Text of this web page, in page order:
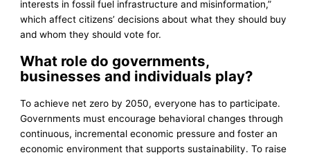
interests in fossil fuel infrastructure and misinformation,”
which affect citizens’ decisions about what they should buy
and whom they should vote for.
What role do governments,
businesses and individuals play?
To achieve net zero by 2050, everyone has to participate.
Governments must encourage behavioral changes through
continuous, incremental economic pressure and foster an
economic environment that supports sustainability. To raise